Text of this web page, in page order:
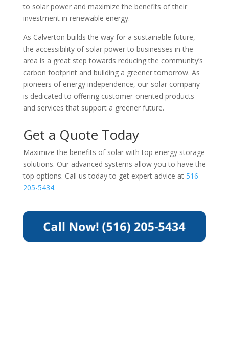
to solar power and maximize the benefits of their
investment in renewable energy.
As Calverton builds the way for a sustainable future,
the accessibility of solar power to businesses in the
area is a great step towards reducing the community’s
carbon footprint and building a greener tomorrow. As
pioneers of energy independence, our solar company
is dedicated to offering customer-oriented products
and services that support a greener future.
Get a Quote Today
Maximize the benefits of solar with top energy storage
solutions. Our advanced systems allow you to have the
top options. Call us today to get expert advice at 516
205-5434.